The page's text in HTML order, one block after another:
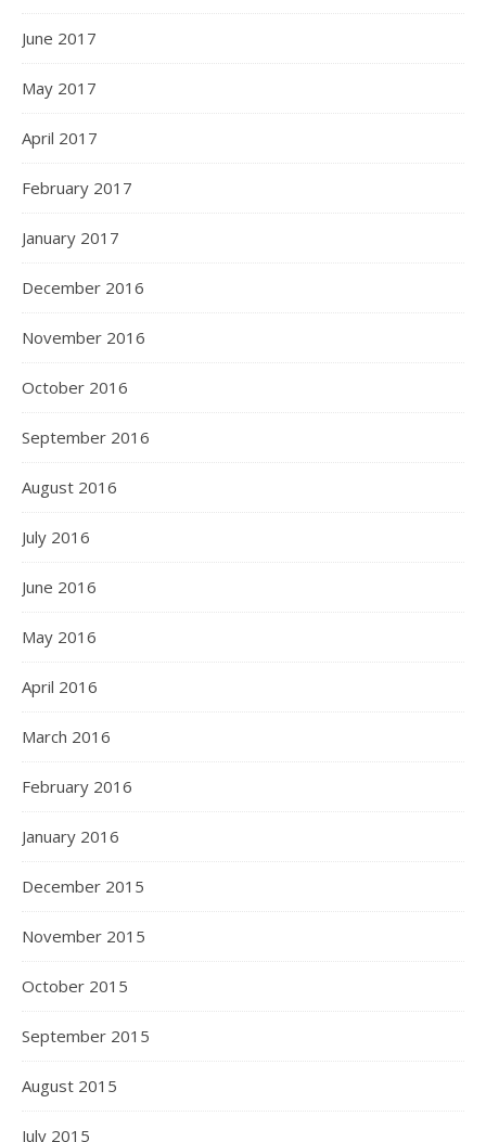
June 2017
May 2017
April 2017
February 2017
January 2017
December 2016
November 2016
October 2016
September 2016
August 2016
July 2016
June 2016
May 2016
April 2016
March 2016
February 2016
January 2016
December 2015
November 2015
October 2015
September 2015
August 2015
July 2015